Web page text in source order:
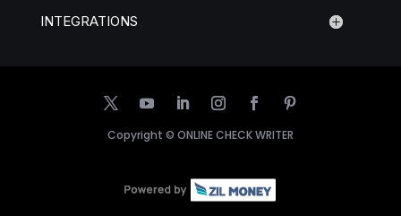
INTEGRATIONS
Copyright © ONLINE CHECK WRITER